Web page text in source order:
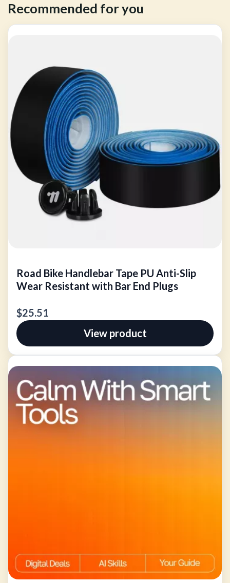
Recommended for you
Road Bike Handlebar Tape PU Anti-Slip
Wear Resistant with Bar End Plugs
$25.51
View product